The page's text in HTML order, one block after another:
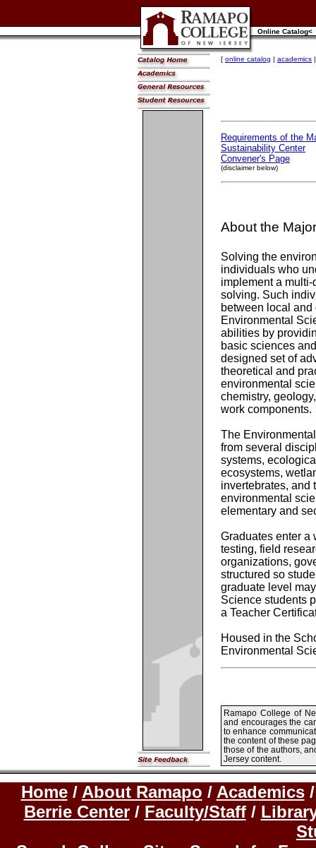
Online Catalog<
[ online catalog | academics
Requirements of the
Sustainability Center
Convener's Page
(disclaimer below)
About the Major
Solving the
individuals who
implement a
solving. Such
between local
Environmental
abilities by
basic sciences
designed set of
theoretical and
environmental
chemistry,
work components.
The
from several
systems,
ecosystems,
invertebrates, and
environmental
elementary and
Graduates enter a
testing, field
organizations,
structured so
graduate level
Science students
a Teacher
Housed in the
Environmental
Ramapo College of
and encourages the
to enhance
the content of these
those of the authors,
Jersey content.
Home/ About Ramapo / Academics
Berrie Center/ Faculty/Staff/